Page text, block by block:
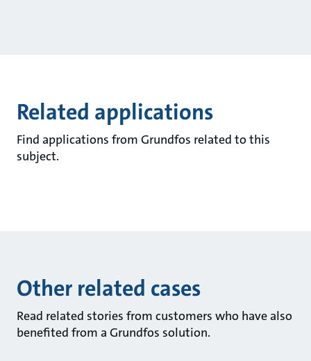
Related applications
Find applications from Grundfos related to this
subject.
Other related cases
Read related stories from customers who have also
benefited from a Grundfos solution.